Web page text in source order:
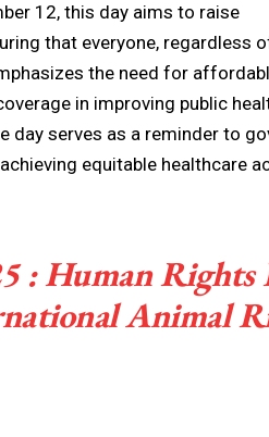
12, this day aims to raise
that everyone, regardless
the need for
in improving public
day serves as a reminder to
equitable healthcare
: Human
Animal